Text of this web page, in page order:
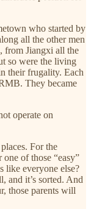
who started by
all the other men
from Jiangxi all the
so were the living
their frugality. Each
They became
operate on
For the
of those “easy”
like everyone else?
and it’s sorted. And
those parents will